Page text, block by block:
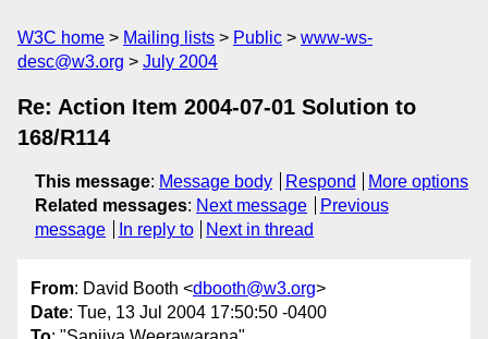
W3C home Mailing lists Public
www-ws-
desc@w3.org
July 2004
Re: Action Item 2004-07-01 Solution to
168/R114
This message: Message body Respond
More options
Related messages: Next message
Previous
message
In reply to Next in thread
From: David Booth <dbooth@w3.org>
Date: Tue, 13 Jul 2004 17:50:50 -0400